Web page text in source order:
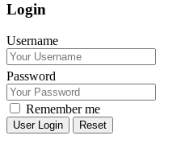
Login
Username
Password
Remember me
Reset